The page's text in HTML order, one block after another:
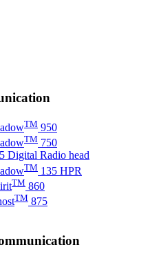
TM 950
TM 750
Digital Radio head
TM 135 HPR
TM 860
TM 875